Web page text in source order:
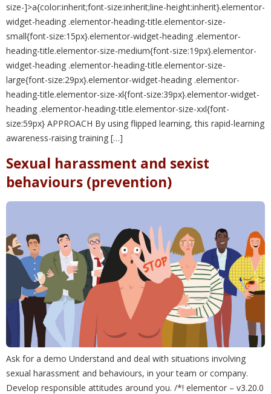
size-]>a{color:inherit;font-size:inherit;line-height:inherit}.elementor-
widget-heading .elementor-heading-title.elementor-size-
small{font-size:15px}.elementor-widget-heading .elementor-
heading-title.elementor-size-medium{font-size:19px}.elementor-
widget-heading .elementor-heading-title.elementor-size-
large{font-size:29px}.elementor-widget-heading .elementor-
heading-title.elementor-size-xl{font-size:39px}.elementor-widget-
heading .elementor-heading-title.elementor-size-xxl{font-
size:59px} APPROACH By using flipped learning, this rapid-learning
awareness-raising training […]
Sexual harassment and sexist
behaviours (prevention)
Ask for a demo Understand and deal with situations involving
sexual harassment and behaviours, in your team or company.
Develop responsible attitudes around you. /*! elementor – v3.20.0